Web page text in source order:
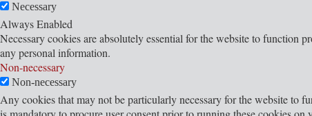
Necessary
Always Enabled
Necessary cookies are absolutely essential for the website to function
any personal information.
Non-necessary
Non-necessary
Any cookies that may not be particularly necessary for the website to